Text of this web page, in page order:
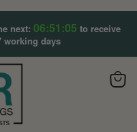
next: 06:51:04 to receive
working days